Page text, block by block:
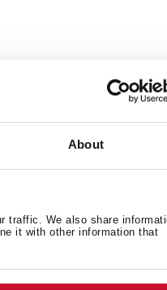
About
traffic. We also share
it with other information that